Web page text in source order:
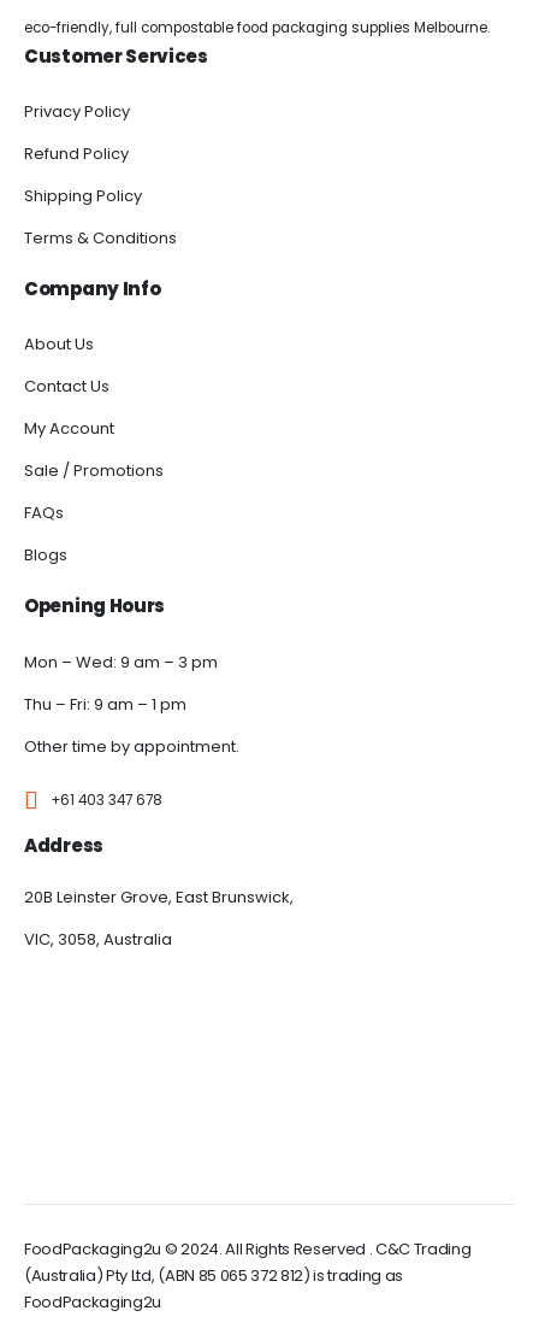
eco-friendly, full compostable food packaging supplies Melbourne.
Customer Services
Privacy Policy
Refund Policy
Shipping Policy
Terms & Conditions
Company Info
About Us
Contact Us
My Account
Sale / Promotions
FAQs
Blogs
Opening Hours
Mon – Wed: 9 am – 3 pm
Thu – Fri: 9 am – 1 pm
Other time by appointment.
+61 403 347 678
Address
20B Leinster Grove, East Brunswick,
VIC, 3058, Australia
FoodPackaging2u © 2024. All Rights Reserved . C&C Trading
(Australia) Pty Ltd, (ABN 85 065 372 812) is trading as
FoodPackaging2u